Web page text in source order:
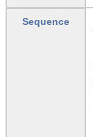
Sequence